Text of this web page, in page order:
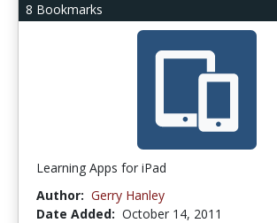
8 Bookmarks
Learning Apps for iPad
Author: Gerry Hanley
Date Added: October 14, 2011